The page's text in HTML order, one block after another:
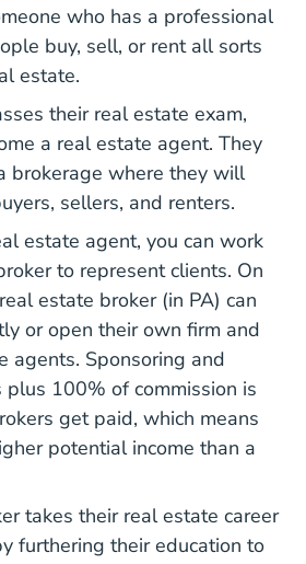
who has a professional
buy, sell, or rent all sorts
estate.
their real estate exam,
a real estate agent. They
brokerage where they will
sellers, and renters.
estate agent, you can work
to represent clients. On
estate broker (in PA) can
or open their own firm and
agents. Sponsoring and
100% of commission is
get paidNational How
, which means
potential income than a
takes their real estate career
furthering their education to